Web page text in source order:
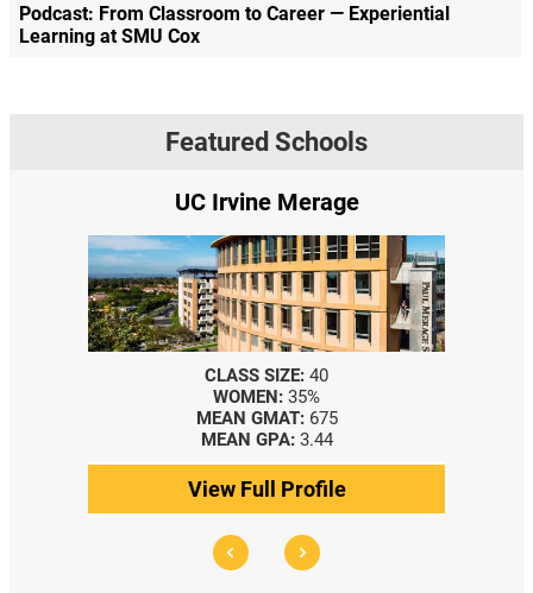
Podcast: From Classroom to Career — Experiential
Learning at SMU Cox
Featured Schools
UC Irvine Merage
CLASS SIZE: 40
WOMEN: 35%
MEAN GMAT: 675
MEAN GPA: 3.44
View Full Profile